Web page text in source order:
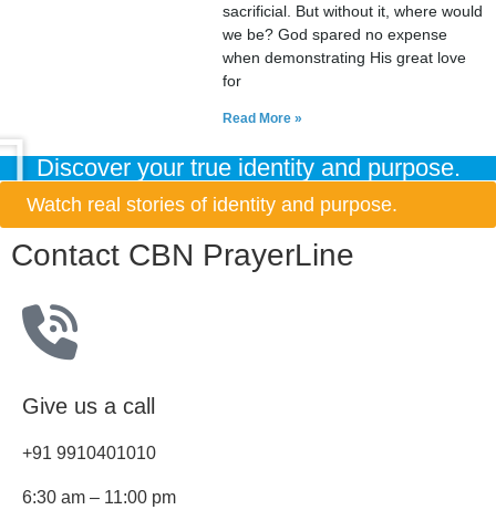
sacrificial. But without it, where would
we be? God spared no expense
when demonstrating His great love
for
Read More »
Discover your true identity and purpose.
Watch real stories of identity and purpose.
Contact CBN PrayerLine
Give us a call
+91 9910401010
6:30 am – 11:00 pm